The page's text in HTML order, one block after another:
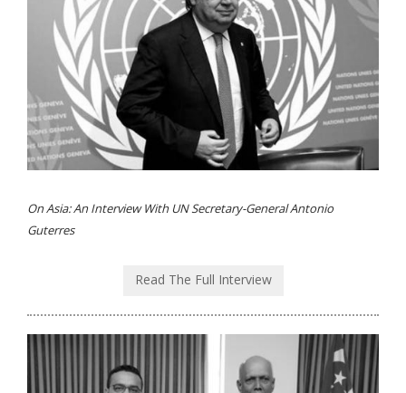
On Asia: An Interview With UN Secretary-General Antonio
Guterres
Read The Full Interview